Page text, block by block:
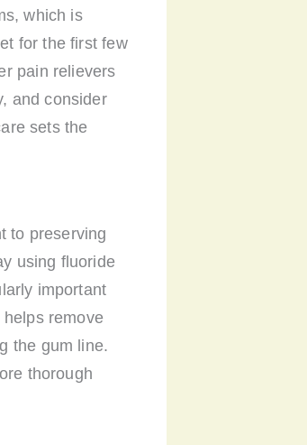
which is
for the first few
pain relievers
and consider
sets the
to preserving
using fluoride
important
remove
the gum line.
thorough